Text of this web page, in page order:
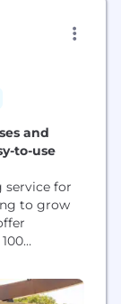
and
to-use
service for
to grow
desktop
home or in